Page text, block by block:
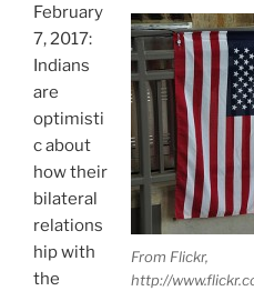
From Flickr,
http://
February
7, 2017:
Indians
are
optimisti
c about
how their
bilateral
relations
hip with
the